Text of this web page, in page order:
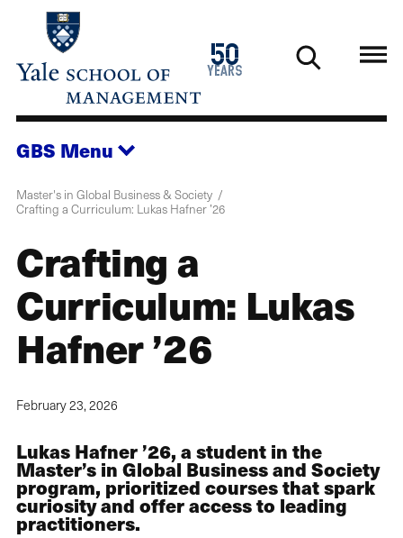
main
50
years
1976
2026
GBS Menu
Master's in Global Business & Society
Crafting a Curriculum: Lukas Hafner ’26
Crafting a
Curriculum: Lukas
Hafner ’26
February 23, 2026
Lukas Hafner ’26, a student in the
Master’s in Global Business and Society
program, prioritized courses that spark
curiosity and offer access to leading
practitioners.